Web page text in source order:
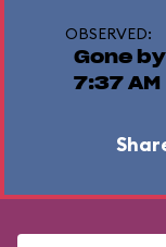
OBSERVED:
Gone by
7:37 AM